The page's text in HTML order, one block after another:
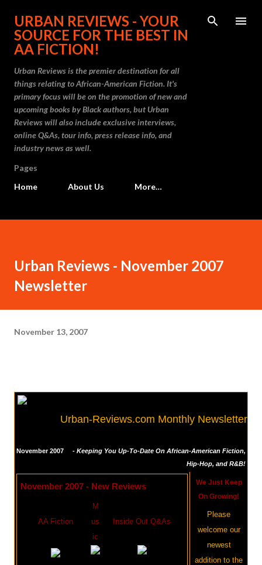
Skip to main content
URBAN REVIEWS - YOUR
SOURCE FOR THE BEST IN
AA FICTION!
Urban Reviews is the premier destination for all
things relating to African-American Fiction. It's
primary focus will be on the promotion of new and
upcoming books by Black authors, but Urban
Reviews will also include exclusive interviews,
online Q&As, tour info, press release info, and
industry news as well.
Pages
Home
About Us More…
Urban Reviews - November 2007
Newsletter
November 13, 2007
Urban-Reviews.com Monthly Newsletter
November 2007
- Keeping You Up-To-Date On African-American Fiction,
Hip-Hop, and R&B!
November 2007 - New Reviews
AA Fiction
M
us
ic
Inside Out Q&As
We Just Keep
On Growing!
Please
welcome our
newest
addition to the